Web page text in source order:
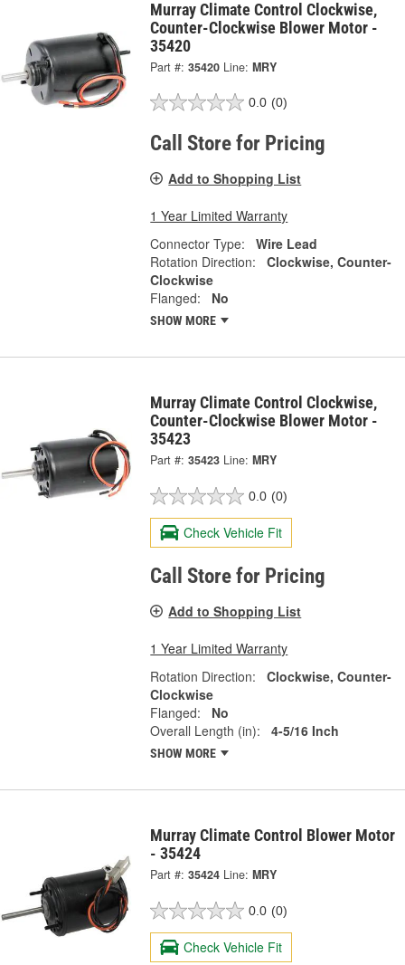
Murray Climate Control Clockwise,
Counter-Clockwise Blower Motor -
35420
Part #: 35420 Line: MRY
0.0 (0)
Call Store for Pricing
Add to Shopping List
1 Year Limited Warranty
Connector Type:
Wire Lead
Rotation Direction:
Clockwise, Counter-
Clockwise
Flanged:
No
SHOW MORE
Murray Climate Control Clockwise,
Counter-Clockwise Blower Motor -
35423
Part #: 35423 Line: MRY
0.0 (0)
Check Vehicle Fit
Call Store for Pricing
Add to Shopping List
1 Year Limited Warranty
Rotation Direction:
Clockwise, Counter-
Clockwise
Flanged:
No
Overall Length (in):
4-5/16 Inch
SHOW MORE
Murray Climate Control Blower Motor
- 35424
Part #: 35424 Line: MRY
0.0 (0)
Check Vehicle Fit